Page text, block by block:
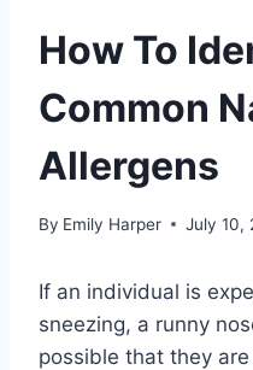
How To
Common
Allergens
By Emily Harper July 10,
If an individual is
sneezing, a runny
possible that they